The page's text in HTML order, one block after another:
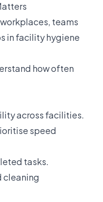
teams
in facility hygiene
how often
across facilities.
speed
tasks.
cleaning